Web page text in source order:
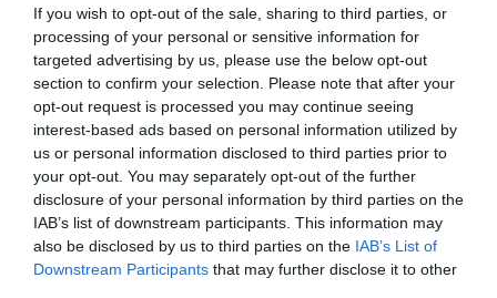
If you wish to opt-out of the sale, sharing to third parties, or
processing of your personal or sensitive information for
targeted advertising by us, please use the below opt-out
section to confirm your selection. Please note that after your
opt-out request is processed you may continue seeing
interest-based ads based on personal information utilized by
us or personal information disclosed to third parties prior to
your opt-out. You may separately opt-out of the further
disclosure of your personal information by third parties on the
IAB’s list of downstream participants. This information may
also be disclosed by us to third parties on the IAB’s List of
Downstream Participants that may further disclose it to other
Non smoking rooms available
Radio in all bedrooms
Smoking rooms available
Tea & coffee making facilities in all bedrooms
Telephone in all bedrooms
Specialist Features
Aim to attract conferences and business meetings
Christmas/New Year Programme